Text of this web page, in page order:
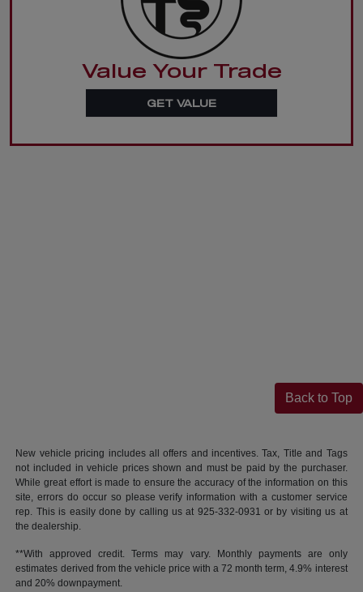
Value Your Trade
GET VALUE
Back to Top
New vehicle pricing includes all offers and incentives. Tax, Title and Tags
not included in vehicle prices shown and must be paid by the purchaser.
While great effort is made to ensure the accuracy of the information on this
site, errors do occur so please verify information with a customer service
rep. This is easily done by calling us at 925-332-0931 or by visiting us at
the dealership.
**With approved credit. Terms may vary. Monthly payments are only
estimates derived from the vehicle price with a 72 month term, 4.9% interest
and 20% downpayment.